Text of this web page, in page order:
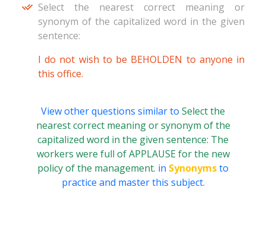
Select the nearest correct meaning or
synonym of the capitalized word in the given
sentence:
I do not wish to be BEHOLDEN to anyone in
this office.
View other questions similar to Select the
nearest correct meaning or synonym of the
capitalized word in the given sentence: The
workers were full of APPLAUSE for the new
policy of the management. in Synonymsto
practice and master this subject.